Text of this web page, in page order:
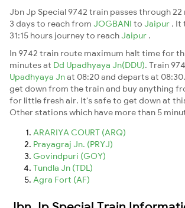
Jbn Jp Special 9742 train passes through
3 days to reach from JOGBANI to Jaipur . It
31:15 hours journey to reach Jaipur .
In 9742 train route maximum halt time for
minutes at Dd Upadhyaya Jn(DDU). Train
Upadhyaya Jnat 08:20 and departs at
get down from the train and buy anything
for little fresh air. It's safe to get down at
Other stations which have more than 5
ARARIYA COURT (ARQ)
Prayagraj Jn. (PRYJ)
Govindpuri (GOY)
Tundla Jn (TDL)
Agra Fort (AF)